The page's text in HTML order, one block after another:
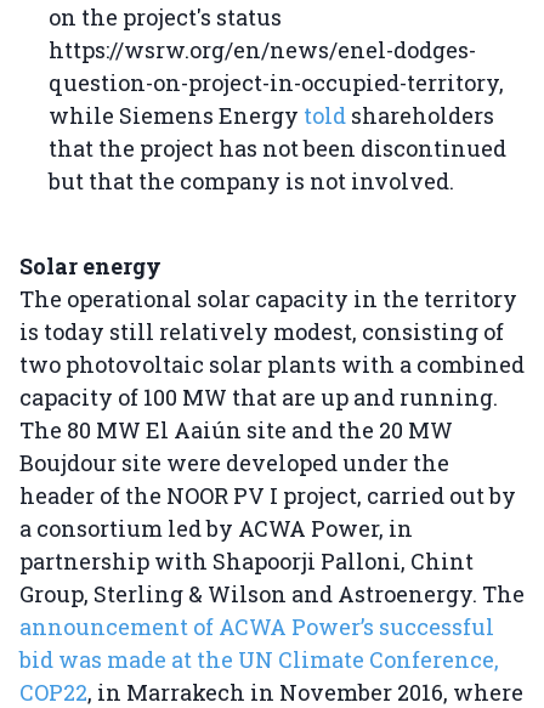
on the project's status
https://wsrw.org/en/news/enel-dodges-
question-on-project-in-occupied-territory,
while Siemens Energy told shareholders
that the project has not been discontinued
but that the company is not involved.
Solar energy
The operational solar capacity in the territory
is today still relatively modest, consisting of
two photovoltaic solar plants with a combined
capacity of 100 MW that are up and running.
The 80 MW El Aaiún site and the 20 MW
Boujdour site were developed under the
header of the NOOR PV I project, carried out by
a consortium led by ACWA Power, in
partnership with Shapoorji Palloni, Chint
Group, Sterling & Wilson and Astroenergy. The
announcement of ACWA Power’s successful
bid was made at the UN Climate Conference,
COP22, in Marrakech in November 2016, where